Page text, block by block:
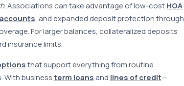
. Associations can take advantage of low-costHOA
, and expanded deposit protection through
For larger balances, collateralized deposits
insurance limits.
that support everything from routine
With businessterm loansand lines of credit—